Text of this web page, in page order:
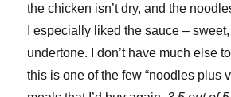
the chicken isn’t dry, and the
I especially liked the sauce –
undertone. I don’t have much else
this is one of the few “noodles plus